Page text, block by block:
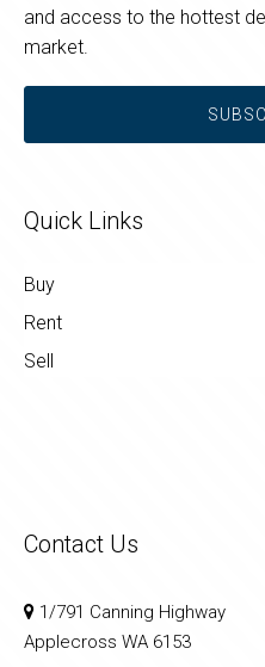
and access to the hottest
market.
Quick Links
Buy
Rent
Sell
Contact Us
1/791 Canning Highway
Applecross WA 6153